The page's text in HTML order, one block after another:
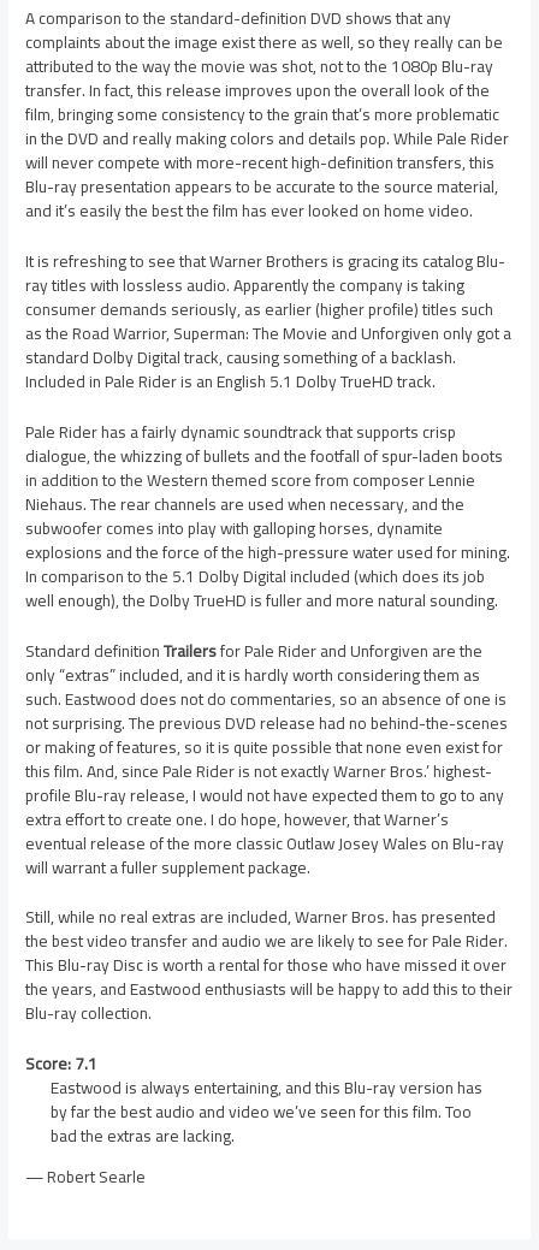
A comparison to the standard-definition DVD shows that any
complaints about the image exist there as well, so they really can be
attributed to the way the movie was shot, not to the 1080p Blu-ray
transfer. In fact, this release improves upon the overall look of the
film, bringing some consistency to the grain that’s more problematic
in the DVD and really making colors and details pop. While Pale Rider
will never compete with more-recent high-definition transfers, this
Blu-ray presentation appears to be accurate to the source material,
and it’s easily the best the film has ever looked on home video.
It is refreshing to see that Warner Brothers is gracing its catalog Blu-
ray titles with lossless audio. Apparently the company is taking
consumer demands seriously, as earlier (higher profile) titles such
as the Road Warrior, Superman: The Movie and Unforgiven only got a
standard Dolby Digital track, causing something of a backlash.
Included in Pale Rider is an English 5.1 Dolby TrueHD track.
Pale Rider has a fairly dynamic soundtrack that supports crisp
dialogue, the whizzing of bullets and the footfall of spur-laden boots
in addition to the Western themed score from composer Lennie
Niehaus. The rear channels are used when necessary, and the
subwoofer comes into play with galloping horses, dynamite
explosions and the force of the high-pressure water used for mining.
In comparison to the 5.1 Dolby Digital included (which does its job
well enough), the Dolby TrueHD is fuller and more natural sounding.
Standard definitionTrailersfor Pale Rider and Unforgiven are the
only “extras” included, and it is hardly worth considering them as
such. Eastwood does not do commentaries, so an absence of one is
not surprising. The previous DVD release had no behind-the-scenes
or making of features, so it is quite possible that none even exist for
this film. And, since Pale Rider is not exactly Warner Bros.’ highest-
profile Blu-ray release, I would not have expected them to go to any
extra effort to create one. I do hope, however, that Warner’s
eventual release of the more classic Outlaw Josey Wales on Blu-ray
will warrant a fuller supplement package.
Still, while no real extras are included, Warner Bros. has presented
the best video transfer and audio we are likely to see for Pale Rider.
This Blu-ray Disc is worth a rental for those who have missed it over
the years, and Eastwood enthusiasts will be happy to add this to their
Blu-ray collection.
Score: 7.1
Eastwood is always entertaining, and this Blu-ray version has
by far the best audio and video we’ve seen for this film. Too
bad the extras are lacking.
— Robert Searle